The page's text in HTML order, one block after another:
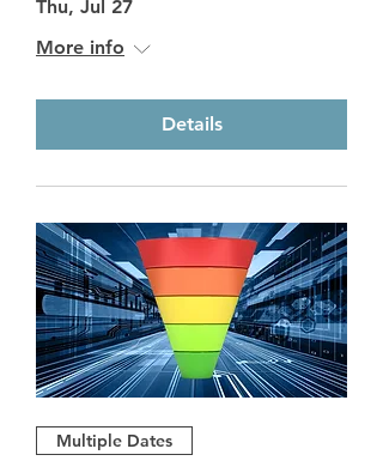
Thu, Jul 27
More info
Details
Multiple Dates